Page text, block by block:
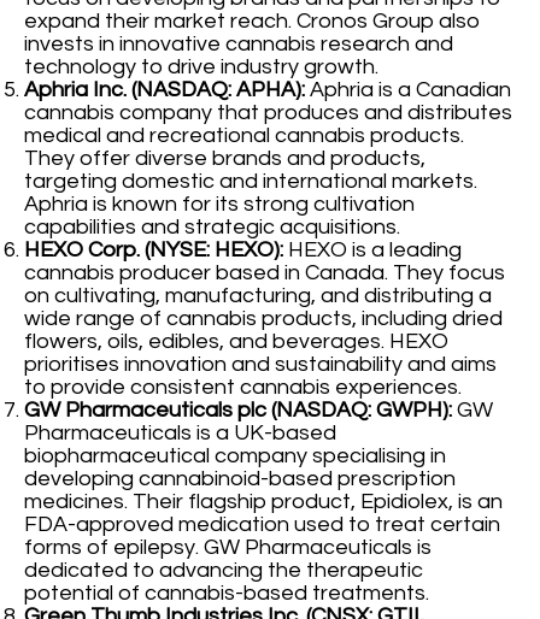
expand their market reach. Cronos Group also
invests in innovative cannabis research and
technology to drive industry growth.
Aphria Inc. (NASDAQ: APHA): Aphria is a Canadian
cannabis company that produces and distributes
medical and recreational cannabis products.
They offer diverse brands and products,
targeting domestic and international markets.
Aphria is known for its strong cultivation
capabilities and strategic acquisitions.
HEXO Corp. (NYSE: HEXO): HEXO is a leading
cannabis producer based in Canada. They focus
on cultivating, manufacturing, and distributing a
wide range of cannabis products, including dried
flowers, oils, edibles, and beverages. HEXO
prioritises innovation and sustainability and aims
to provide consistent cannabis experiences.
GW Pharmaceuticals plc (NASDAQ: GWPH): GW
Pharmaceuticals is a UK-based
biopharmaceutical company specialising in
developing cannabinoid-based prescription
medicines. Their flagship product, Epidiolex, is an
FDA-approved medication used to treat certain
forms of epilepsy. GW Pharmaceuticals is
dedicated to advancing the therapeutic
potential of cannabis-based treatments.